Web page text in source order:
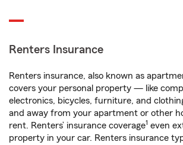
Renters Insurance
Renters insurance, also known as
covers your personal property — like
electronics, bicycles, furniture, and
and away from your apartment or other
rent. Renters’ insurance coverage1 even
property in your car. Renters insurance